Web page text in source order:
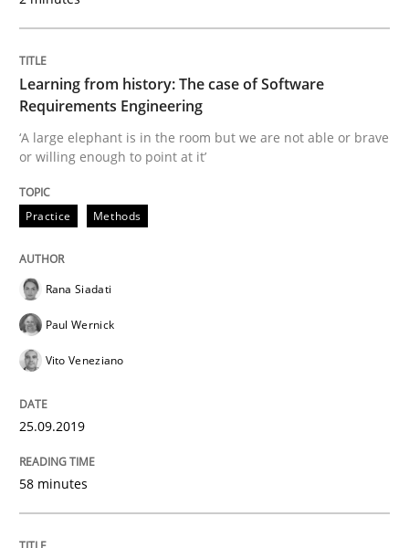
Methods Practice
When the rubber hits the road
Written by
READ ARTICLE
Challenges in the elicitation and
Learning from history: The case of Software
Requirements Engineering
‘A large elephant is in the room but we are not able or brave
or willing enough to point at it’
Practice Methods
Rana Siadati
Paul Wernick
Vito Veneziano
25.09.2019
58 minutes